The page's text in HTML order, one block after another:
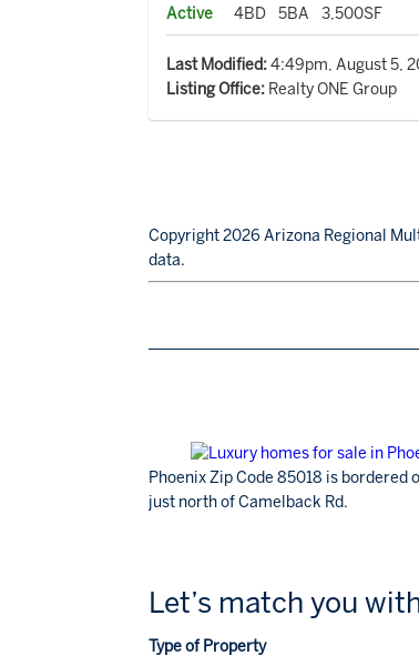
Active
4BD 5BA 3,500SF
Last Modified:4:49pm, August 5,
Listing Office: Realty ONE Group
Copyright 2026 Arizona Regional
data.
Phoenix Zip Code 85018 is bordered
just north of Camelback Rd.
Let’s match you
Type of Property